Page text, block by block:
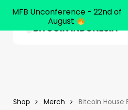
Shop Merch Bitcoin House
MFB Unconference - 22nd of
August